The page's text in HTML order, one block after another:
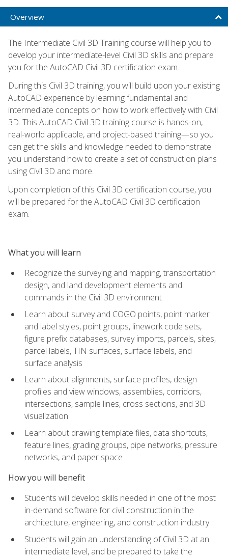
Overview
The Intermediate Civil 3D Training course will help you to
develop your intermediate-level Civil 3D skills and prepare
you for the AutoCAD Civil 3D certification exam.
During this Civil 3D training, you will build upon your existing
AutoCAD experience by learning fundamental and
intermediate concepts on how to work effectively with Civil
3D. This AutoCAD Civil 3D training course is hands-on,
real-world applicable, and project-based training—so you
can get the skills and knowledge needed to demonstrate
you understand how to create a set of construction plans
using Civil 3D and more.
Upon completion of this Civil 3D certification course, you
will be prepared for the AutoCAD Civil 3D certification
exam.
What you will learn
Recognize the surveying and mapping, transportation
design, and land development elements and
commands in the Civil 3D environment
Learn about survey and COGO points, point marker
and label styles, point groups, linework code sets,
figure prefix databases, survey imports, parcels, sites,
parcel labels, TIN surfaces, surface labels, and
surface analysis
Learn about alignments, surface profiles, design
profiles and view windows, assemblies, corridors,
intersections, sample lines, cross sections, and 3D
visualization
Learn about drawing template files, data shortcuts,
feature lines, grading groups, pipe networks, pressure
networks, and paper space
How you will benefit
Students will develop skills needed in one of the most
in-demand software for civil construction in the
architecture, engineering, and construction industry
Students will gain an understanding of Civil 3D at an
intermediate level, and be prepared to take the